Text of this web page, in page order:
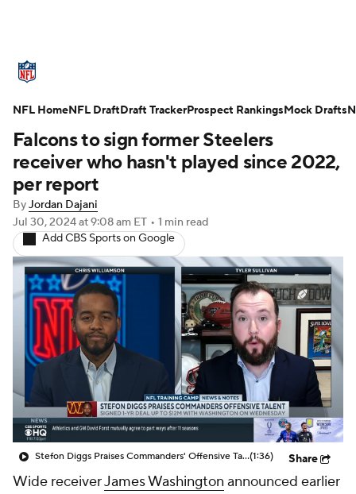
Standings Odds Props Teams
Stats Power Rankings Video
NFL Draft
Injuries Transactions NFL Betting
Fantasy Paramount + NFL Shop
Falcons to sign former Steelers
receiver who hasn't played since 2022,
per report
ByJordan Dajani
Jul 30, 2024at 9:08 am ET • 1 min read
Add CBS Sports on Google
Stefon Diggs Praises Commanders' Offensive Talent(1:36) Share
Wide receiverJames Washington announced earlier
NFL HomeNFL DraftDraft TrackerProspect RankingsMock Drafts